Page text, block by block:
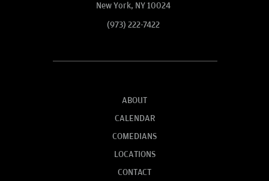
New York, NY 10024
(973) 222-7422
ABOUT
CALENDAR
COMEDIANS
LOCATIONS
CONTACT